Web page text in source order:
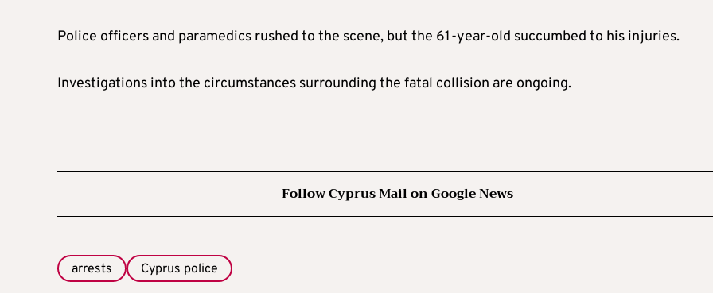
Police officers and paramedics rushed to the scene, but the 61-year-old succumbed to his injuries.
Investigations into the circumstances surrounding the fatal collision are ongoing.
Follow Cyprus Mail on Google News
arrests Cyprus police